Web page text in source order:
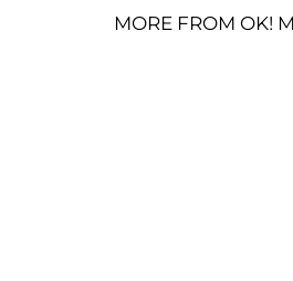
MORE FROM OK!